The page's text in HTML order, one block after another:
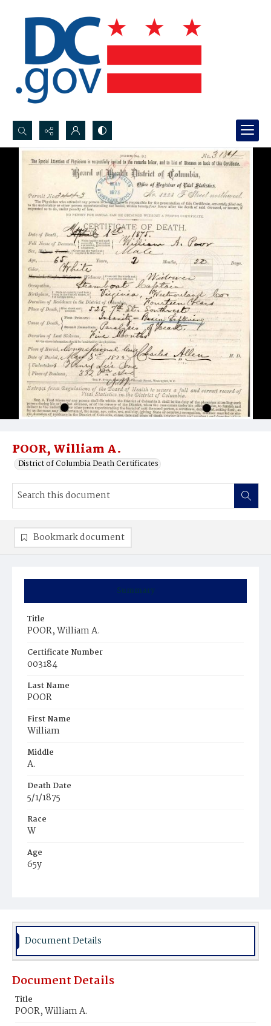
Search...
Advanced search
POOR, William A.
District of Columbia Death Certificates
Summary
Title
POOR, William A.
Certificate Number
003184
Last Name
POOR
First Name
William
Middle
A.
Death Date
5/1/1875
Race
W
Age
65y
Burial Place
Bookmark document
Document Details
Document Details
Title
POOR, William A.